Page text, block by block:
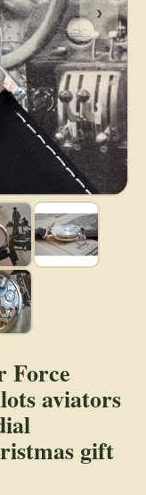
›
Force
aviators
gift